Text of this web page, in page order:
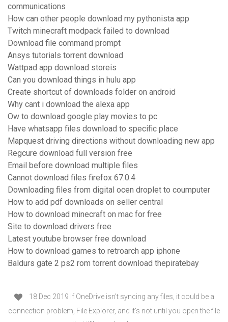
communications
How can other people download my pythonista app
Twitch minecraft modpack failed to download
Download file command prompt
Ansys tutorials torrent download
Wattpad app download storeis
Can you download things in hulu app
Create shortcut of downloads folder on android
Why cant i download the alexa app
Ow to download google play movies to pc
Have whatsapp files download to specific place
Mapquest driving directions without downloading new app
Regcure download full version free
Email before download multiple files
Cannot download files firefox 67.0.4
Downloading files from digital ocen droplet to coumputer
How to add pdf downloads on seller central
How to download minecraft on mac for free
Site to download drivers free
Latest youtube browser free download
How to download games to retroarch app iphone
Baldurs gate 2 ps2 rom torrent download thepiratebay
18 Dec 2019 If OneDrive isn't syncing any files, it could be a
connection problem, File Explorer, and it's not until you open the file